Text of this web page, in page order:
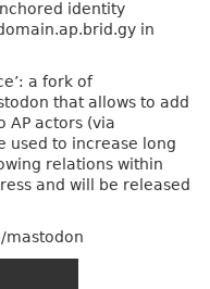
identity
in
a fork of
that allows to add
AP actors (via
used to increase long
relations within
and will be released
mastodon